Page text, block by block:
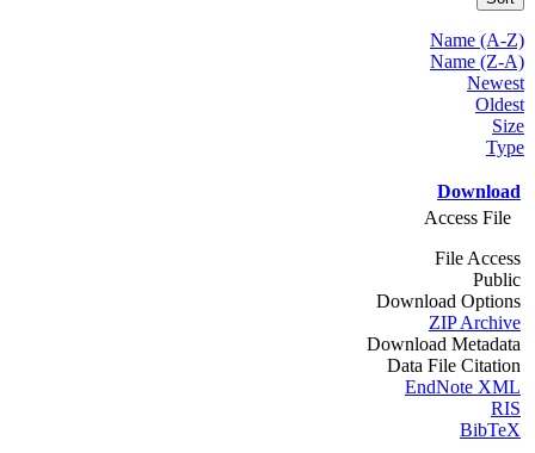
Name (A-Z)
Name (Z-A)
Newest
Oldest
Size
Type
Download
Access File
File Access
Public
Download Options
ZIP Archive
Download Metadata
Data File Citation
EndNote XML
RIS
BibTeX